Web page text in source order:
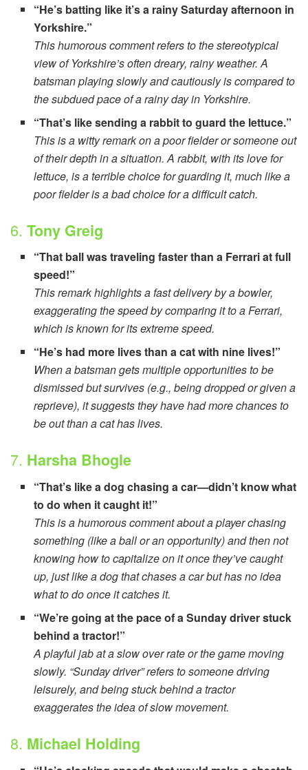
“He’s batting like it’s a rainy Saturday afternoon in
Yorkshire.”
This humorous comment refers to the stereotypical
view of Yorkshire’s often dreary, rainy weather. A
batsman playing slowly and cautiously is compared to
the subdued pace of a rainy day in Yorkshire.
“That’s like sending a rabbit to guard the lettuce.”
This is a witty remark on a poor fielder or someone out
of their depth in a situation. A rabbit, with its love for
lettuce, is a terrible choice for guarding it, much like a
poor fielder is a bad choice for a difficult catch.
6. Tony Greig
“That ball was traveling faster than a Ferrari at full
speed!”
This remark highlights a fast delivery by a bowler,
exaggerating the speed by comparing it to a Ferrari,
which is known for its extreme speed.
“He’s had more lives than a cat with nine lives!”
When a batsman gets multiple opportunities to be
dismissed but survives (e.g., being dropped or given a
reprieve), it suggests they have had more chances to
be out than a cat has lives.
7. Harsha Bhogle
“That’s like a dog chasing a car—didn’t know what
to do when it caught it!”
This is a humorous comment about a player chasing
something (like a ball or an opportunity) and then not
knowing how to capitalize on it once they’ve caught
up, just like a dog that chases a car but has no idea
what to do once it catches it.
“We’re going at the pace of a Sunday driver stuck
behind a tractor!”
A playful jab at a slow over rate or the game moving
slowly. “Sunday driver” refers to someone driving
leisurely, and being stuck behind a tractor
exaggerates the idea of slow movement.
8. Michael Holding